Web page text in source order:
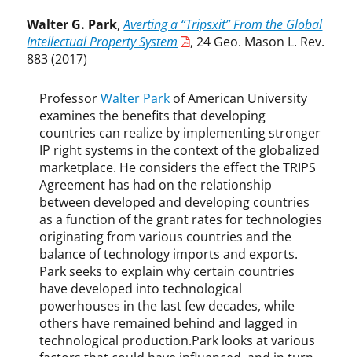
s
o
a
w
R
e
v
i
e
w
,
J
i
a
r
u
i
L
Walter G. Park,Averting a “Tripsxit” From the Global
Intellectual Property System
, 24 Geo. Mason L. Rev.
883 (2017)
ProfessorWalter Park of American University
examines the benefits that developing
countries can realize by implementing stronger
IP right systems in the context of the globalized
marketplace. He considers the effect the TRIPS
Agreement has had on the relationship
between developed and developing countries
as a function of the grant rates for technologies
originating from various countries and the
balance of technology imports and exports.
Park seeks to explain why certain countries
have developed into technological
powerhouses in the last few decades, while
others have remained behind and lagged in
technological production.Park looks at various